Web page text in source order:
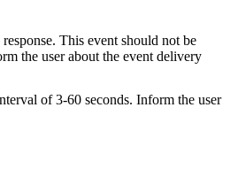
This event should not be
the user about the event delivery
of 3-60 seconds. Inform the user